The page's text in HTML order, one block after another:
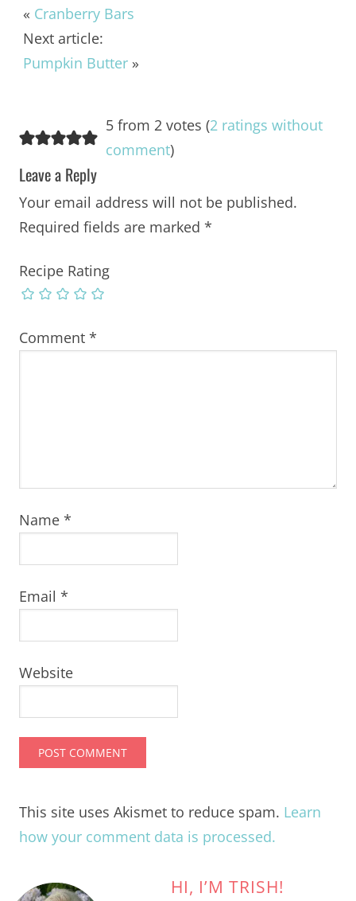
« Cranberry Bars
Next article:
Pumpkin Butter»
5 from 2 votes (2 ratings without
comment)
Leave a Reply
Your email address will not be published.
Required fields are marked *
Recipe Rating
Comment *
Name *
Email *
Website
This site uses Akismet to reduce spam. Learn
how your comment data is processed.
HI, I’M TRISH!